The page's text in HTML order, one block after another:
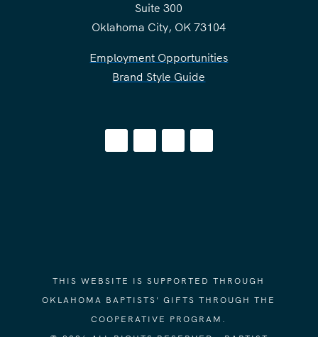
Suite 300
Oklahoma City, OK 73104
Employment Opportunities
Brand Style Guide
THIS WEBSITE IS SUPPORTED THROUGH
OKLAHOMA BAPTISTS' GIFTS THROUGH THE
COOPERATIVE PROGRAM.